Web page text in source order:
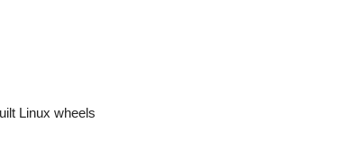
Linux wheels